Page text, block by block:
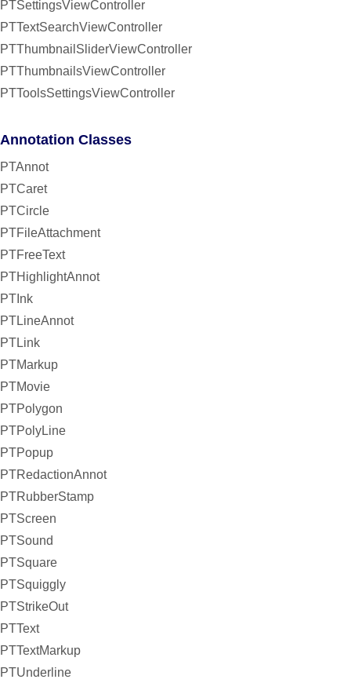
PTSettingsViewController
PTTextSearchViewController
PTThumbnailSliderViewController
PTThumbnailsViewController
PTToolsSettingsViewController
Annotation Classes
PTAnnot
PTCaret
PTCircle
PTFileAttachment
PTFreeText
PTHighlightAnnot
PTInk
PTLineAnnot
PTLink
PTMarkup
PTMovie
PTPolygon
PTPolyLine
PTPopup
PTRedactionAnnot
PTRubberStamp
PTScreen
PTSound
PTSquare
PTSquiggly
PTStrikeOut
PTText
PTTextMarkup
PTUnderline